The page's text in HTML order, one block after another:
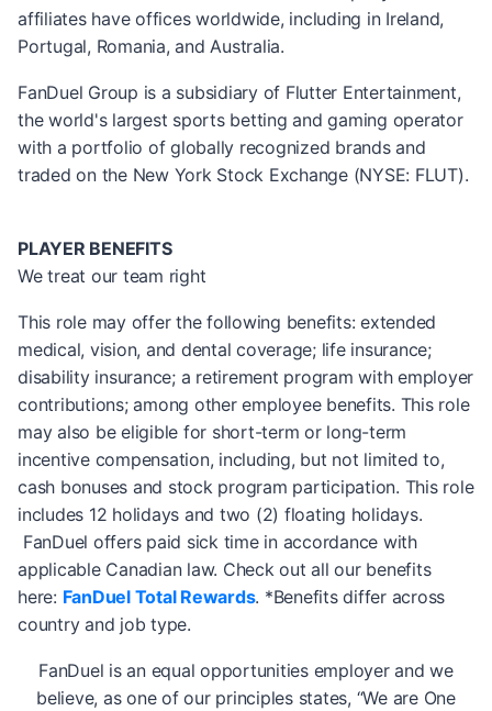
affiliates have offices worldwide, including in Ireland,
Portugal, Romania, and Australia.
FanDuel Group is a subsidiary of Flutter Entertainment,
the world's largest sports betting and gaming operator
with a portfolio of globally recognized brands and
traded on the New York Stock Exchange (NYSE: FLUT).
PLAYER BENEFITS
We treat our team right
This role may offer the following benefits: extended
medical, vision, and dental coverage; life insurance;
disability insurance; a retirement program with employer
contributions; among other employee benefits. This role
may also be eligible for short-term or long-term
incentive compensation, including, but not limited to,
cash bonuses and stock program participation. This role
includes 12 holidays and two (2) floating holidays.
FanDuel offers paid sick time in accordance with
applicable Canadian law. Check out all our benefits
here: FanDuel Total Rewards. *Benefits differ across
country and job type.
FanDuel is an equal opportunities employer and we
believe, as one of our principles states, “We are One